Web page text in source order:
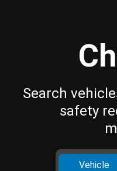
Search
safety
Vehicle